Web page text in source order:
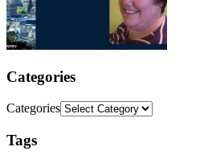
Categories
Categories
Tags